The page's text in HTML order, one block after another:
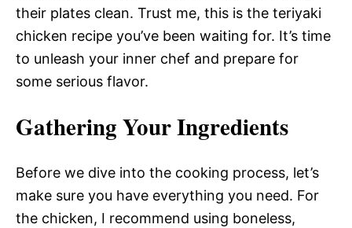
their plates clean. Trust me, this is the teriyaki
chicken recipe you’ve been waiting for. It’s time
to unleash your inner chef and prepare for
some serious flavor.
Gathering Your Ingredients
Before we dive into the cooking process, let’s
make sure you have everything you need. For
the chicken, I recommend using boneless,